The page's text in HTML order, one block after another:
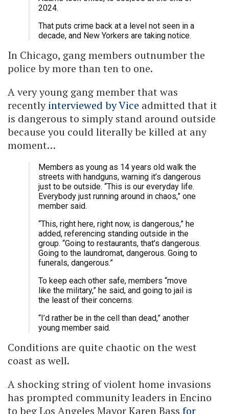
2024.
That puts crime back at a level not seen in a
decade, and New Yorkers are taking notice.
In Chicago, gang members outnumber the
police by more than ten to one.
A very young gang member that was
recentlyinterviewed by Vice admitted that it
is dangerous to simply stand around outside
because you could literally be killed at any
moment…
Members as young as 14 years old walk the
streets with handguns, warning it’s dangerous
just to be outside. “This is our everyday life.
Everybody just running around in chaos,” one
member said.
“This, right here, right now, is dangerous,” he
added, referencing standing outside in the
group. “Going to restaurants, that’s dangerous.
Going to the laundromat, dangerous. Going to
funerals, dangerous.”
To keep each other safe, members “move
like the military,” he said, and going to jail is
the least of their concerns.
“I’d rather be in the cell than dead,” another
young member said.
Conditions are quite chaotic on the west
coast as well.
A shocking string of violent home invasions
has prompted community leaders in Encino
to beg Los Angeles Mayor Karen Bass for